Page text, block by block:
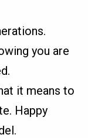
you are
it means to
Happy